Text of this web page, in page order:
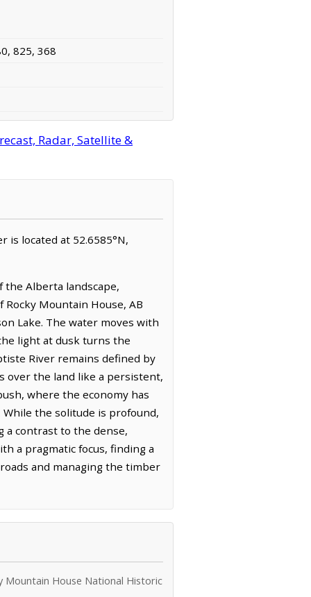
825, 368
Radar, Satellite &
is located at 52.6585°N,
Alberta landscape,
Mountain House, AB
Lake. The water moves with
light at dusk turns the
River remains defined by
over the land like a persistent,
where the economy has
the solitude is profound,
a contrast to the dense,
a pragmatic focus, finding a
and managing the timber
Mountain House National Historic